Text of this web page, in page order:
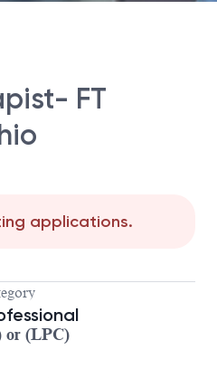
FT
applications.
or (LPC)